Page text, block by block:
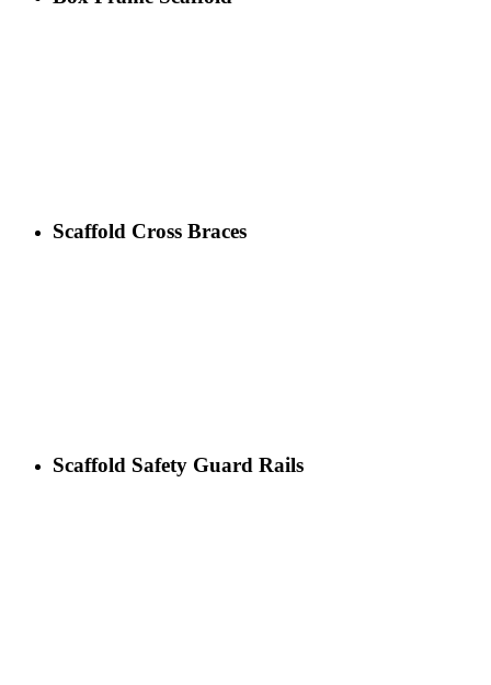
Scaffold Cross Braces
Scaffold Safety Guard Rails